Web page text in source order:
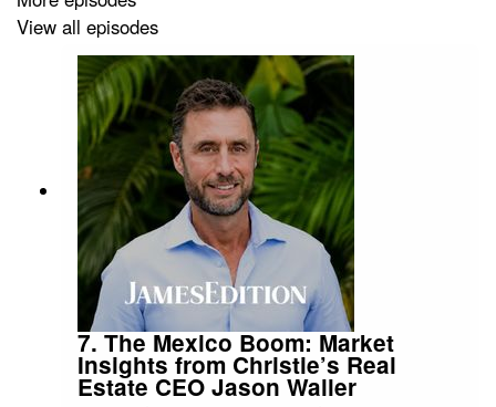
Website
Instagram
Facebook
YouTube
LinkedIn
View all episodes
7. The Mexico Boom: Market
Insights from Christie’s Real
Estate CEO Jason Waller